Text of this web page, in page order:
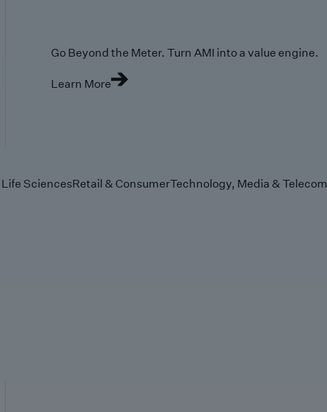
Go Beyond the Meter. Turn AMI into a value engine.
Learn More
SciencesRetail & ConsumerTechnology, Media & Telecom